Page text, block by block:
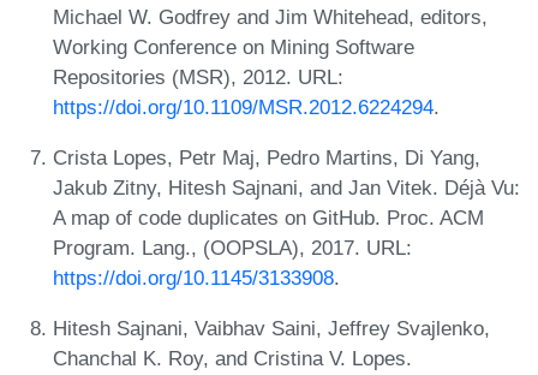
Michael W. Godfrey and Jim Whitehead, editors,
Working Conference on Mining Software
Repositories (MSR), 2012. URL:
https://doi.org/10.1109/MSR.2012.6224294.
Crista Lopes, Petr Maj, Pedro Martins, Di Yang,
Jakub Zitny, Hitesh Sajnani, and Jan Vitek. Déjà Vu:
A map of code duplicates on GitHub. Proc. ACM
Program. Lang., (OOPSLA), 2017. URL:
https://doi.org/10.1145/3133908.
Hitesh Sajnani, Vaibhav Saini, Jeffrey Svajlenko,
Chanchal K. Roy, and Cristina V. Lopes.